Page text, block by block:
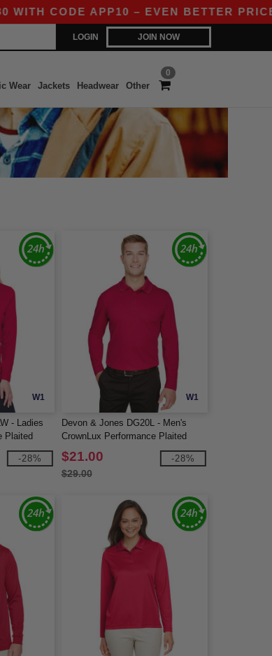
CODE APP10 – EVEN BETTER PRICES IN
LOGIN JOIN NOW
0
Wear Jackets Headwear Other
W1
- Ladies
Plaited
-28%
W1
Devon & Jones DG20L - Men's
CrownLux Performance Plaited
Long-Sleeve Polo
$21.00
$29.00
-28%